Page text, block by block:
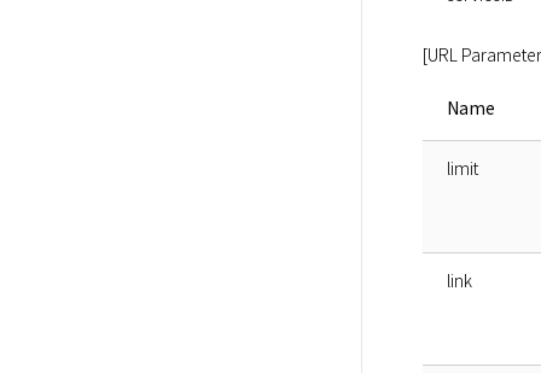
[URL
Name
limit
link